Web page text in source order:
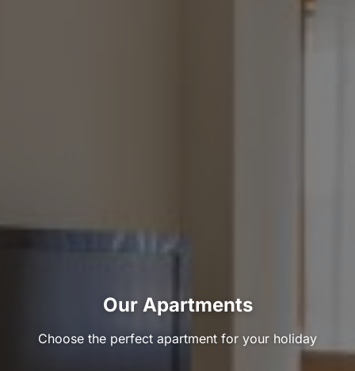
Our Apartments
Choose the perfect apartment for your holiday